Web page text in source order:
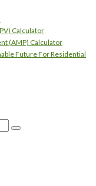
Calculator
(AMP) Calculator
Future For Residential